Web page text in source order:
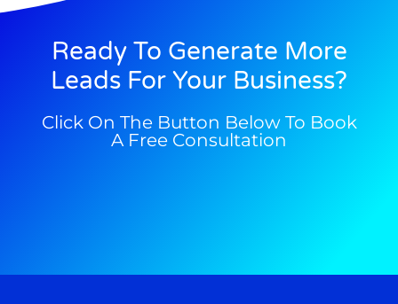
Ready To Generate More
Leads For Your Business?
Click On The Button Below To Book
A Free Consultation